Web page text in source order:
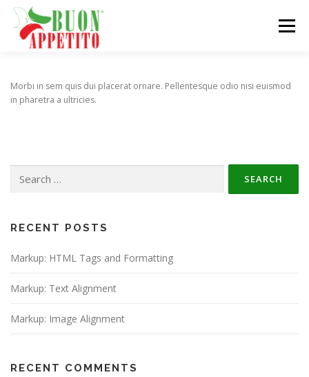
Skip
content
Menu
Morbi in sem quis dui placerat ornare. Pellentesque odio nisi euismod
in pharetra a ultricies.
for:
RECENT POSTS
Markup: HTML Tags and Formatting
Markup: Text Alignment
Markup: Image Alignment
RECENT COMMENTS